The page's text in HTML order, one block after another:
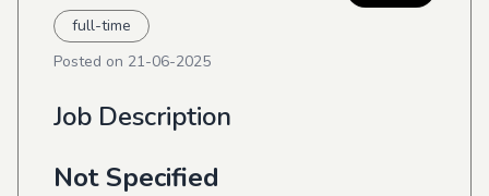
full-time
Posted on 21-06-2025
Job Description
Not Specified